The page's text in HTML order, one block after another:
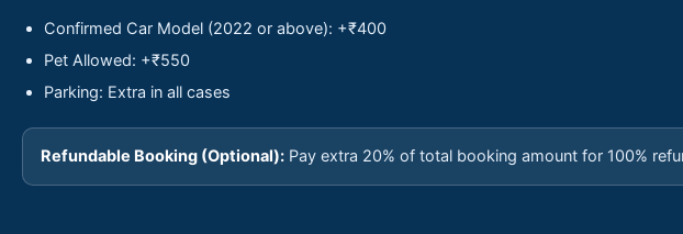
Confirmed Car Model (2022 or above): +₹400
Pet Allowed: +₹550
Parking: Extra in all cases
Refundable Booking (Optional): Pay extra 20% of total booking amount for 100%